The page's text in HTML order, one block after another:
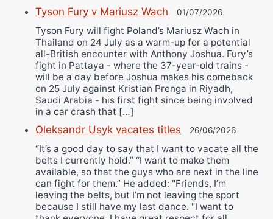
Tyson Fury v Mariusz Wach 01/07/2026
Tyson Fury will fight Poland’s Mariusz Wach in
Thailand on 24 July as a warm-up for a potential
all-British encounter with Anthony Joshua. Fury’s
fight in Pattaya - where the 37-year-old trains -
will be a day before Joshua makes his comeback
on 25 July against Kristian Prenga in Riyadh,
Saudi Arabia - his first fight since being involved
in a car crash that […]
Oleksandr Usyk vacates titles 26/06/2026
“It’s a good day to say that I want to vacate all the
belts I currently hold.” “I want to make them
available, so that the guys who are next in the line
can fight for them.” He added: "Friends, I’m
leaving the belts, but I’m not leaving the sport
because I still have my last dance. "I want to